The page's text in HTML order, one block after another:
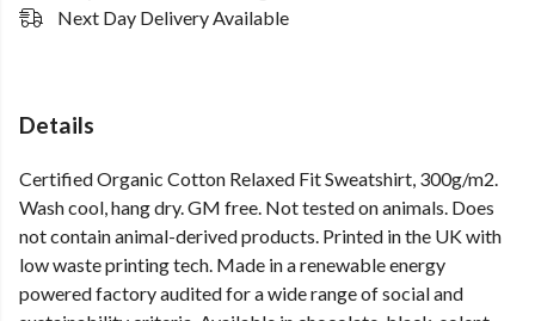
Next Day Delivery Available
Details
Certified Organic Cotton Relaxed Fit Sweatshirt, 300g/m2.
Wash cool, hang dry. GM free. Not tested on animals. Does
not contain animal-derived products. Printed in the UK with
low waste printing tech. Made in a renewable energy
powered factory audited for a wide range of social and